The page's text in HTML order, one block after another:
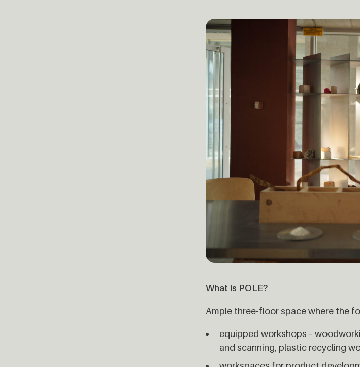
What is POLE?
Ample three-floor space where the
equipped workshops –
and scanning, plastic recycling